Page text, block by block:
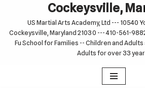
Cockeysville,
US Martial Arts Academy, Ltd --- 10540
Cockeysville, Maryland 21030 --- 410-561-
Fu School for Families -- Children and Adults
Adults for over 33